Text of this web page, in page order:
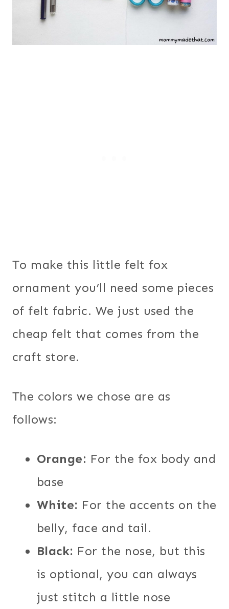
To make this little felt fox
ornament you’ll need some pieces
of felt fabric. We just used the
cheap felt that comes from the
craft store.
The colors we chose are as
follows:
Orange: For the fox body and
base
White: For the accents on the
belly, face and tail.
Black: For the nose, but this
is optional, you can always
just stitch a little nose